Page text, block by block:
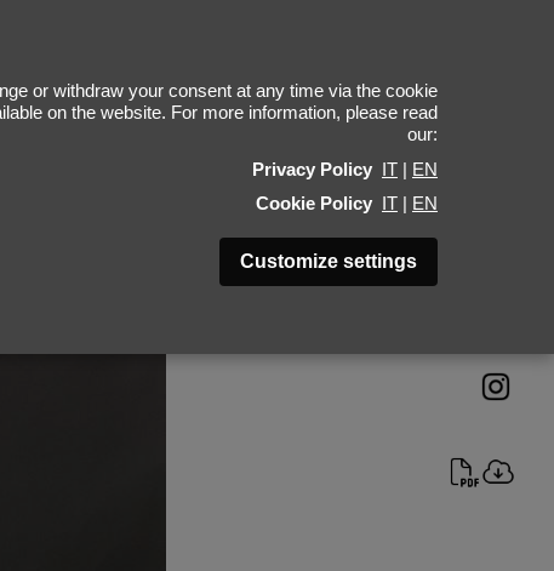
or withdraw your consent at any time via the cookie
on the website. For more information, please read
our:
Privacy Policy IT | EN
Cookie Policy IT | EN
Customize settings
Davydov
Height 189 - 6' 2"
Waist 72 - 28"
Hips 91 - 36"
Shoes 45 - 11.5-12